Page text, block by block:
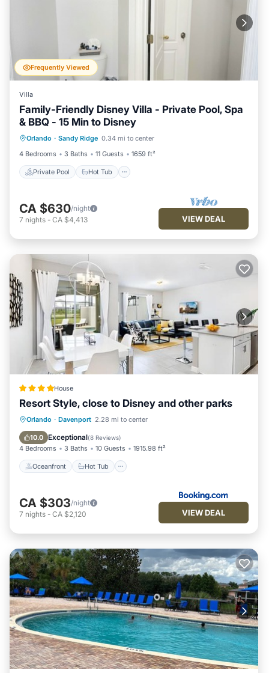
Frequently Viewed
Villa
Family-Friendly Disney Villa - Private Pool, Spa
& BBQ - 15 Min to Disney
Orlando · Sandy Ridge 0.34 mi to center
4 Bedrooms
3 Baths 11 Guests 1659 ft²
Private Pool Hot Tub
Private Pool Hot Tub
Pool
CA $630/night
7 nights - CA $4,413 VIEW DEAL
House
Resort Style, close to Disney and other parks
Orlando · Davenport 2.28 mi to center
10.0 Exceptional(8 Reviews)
4 Bedrooms 3 Baths 10 Guests 1915.98 ft²
Oceanfront Hot Tub
Oceanfront Hot Tub
Parking
CA $303/night
7 nights - CA $2,120 VIEW DEAL